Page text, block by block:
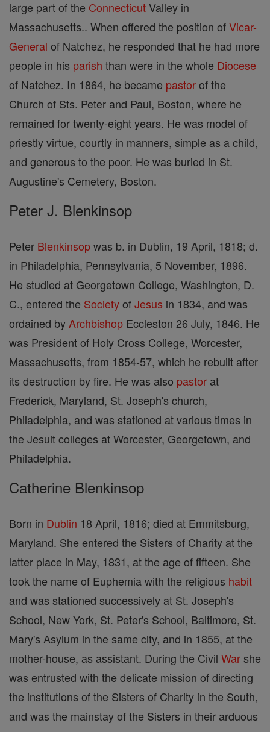
large part of the ConnecticutValley in
Massachusetts.. When offered the position ofVicar-
General of Natchez, he responded that he had more
people in his parish than were in the whole Diocese
of Natchez. In 1864, he became pastorof the
Church of Sts. Peter and Paul, Boston, where he
remained for twenty-eight years. He was model of
priestly virtue, courtly in manners, simple as a child,
and generous to the poor. He was buried in St.
Augustine's Cemetery, Boston.
Peter J. Blenkinsop
Peter Blenkinsopwas b. in Dublin, 19 April, 1818; d.
in Philadelphia, Pennsylvania, 5 November, 1896.
He studied at Georgetown College, Washington, D.
C., entered the SocietyofJesus in 1834, and was
ordained by Archbishop Eccleston 26 July, 1846. He
was President of Holy Cross College, Worcester,
Massachusetts, from 1854-57, which he rebuilt after
its destruction by fire. He was also pastor at
Frederick, Maryland, St. Joseph's church,
Philadelphia, and was stationed at various times in
the Jesuit colleges at Worcester, Georgetown, and
Philadelphia.
Catherine Blenkinsop
Born in Dublin 18 April, 1816; died at Emmitsburg,
Maryland. She entered the Sisters of Charity at the
latter place in May, 1831, at the age of fifteen. She
took the name of Euphemia with the religious habit
and was stationed successively at St. Joseph's
School, New York, St. Peter's School, Baltimore, St.
Mary's Asylum in the same city, and in 1855, at the
mother-house, as assistant. During the Civil Warshe
was entrusted with the delicate mission of directing
the institutions of the Sisters of Charity in the South,
and was the mainstay of the Sisters in their arduous